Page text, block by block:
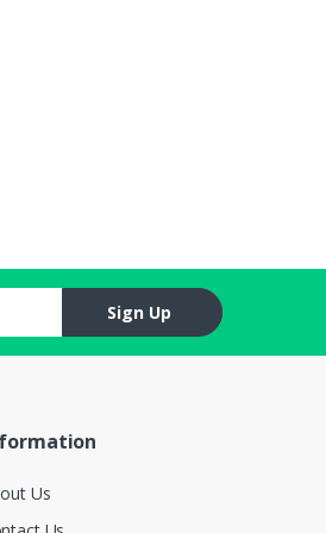
Sign Up
Us